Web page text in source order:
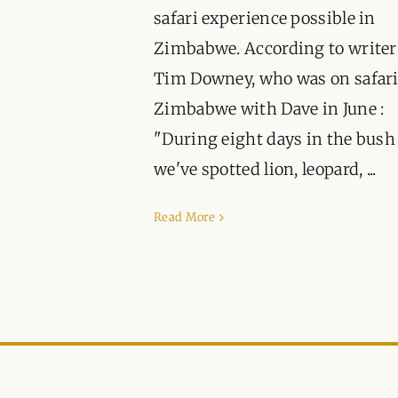
safari experience possible in
Zimbabwe. According to writer
Tim Downey, who was on
Zimbabwe with Dave in June :
"During eight days in the bush
we've spotted lion, leopard, ...
Read More